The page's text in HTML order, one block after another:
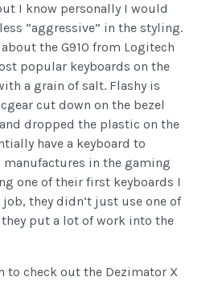
I know personally I would
“aggressive” in the styling.
the G910 from Logitech
popular keyboards on the
a grain of salt. Flashy is
cut down on the bezel
dropped the plastic on the
have a keyboard to
in the gaming
one of their first keyboards I
they didn’t just use one of
they put a lot of work into the
to check out the Dezimator X